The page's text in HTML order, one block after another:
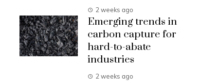
2 weeks ago
Emerging trends in
carbon capture for
hard-to-abate
industries
2 weeks ago